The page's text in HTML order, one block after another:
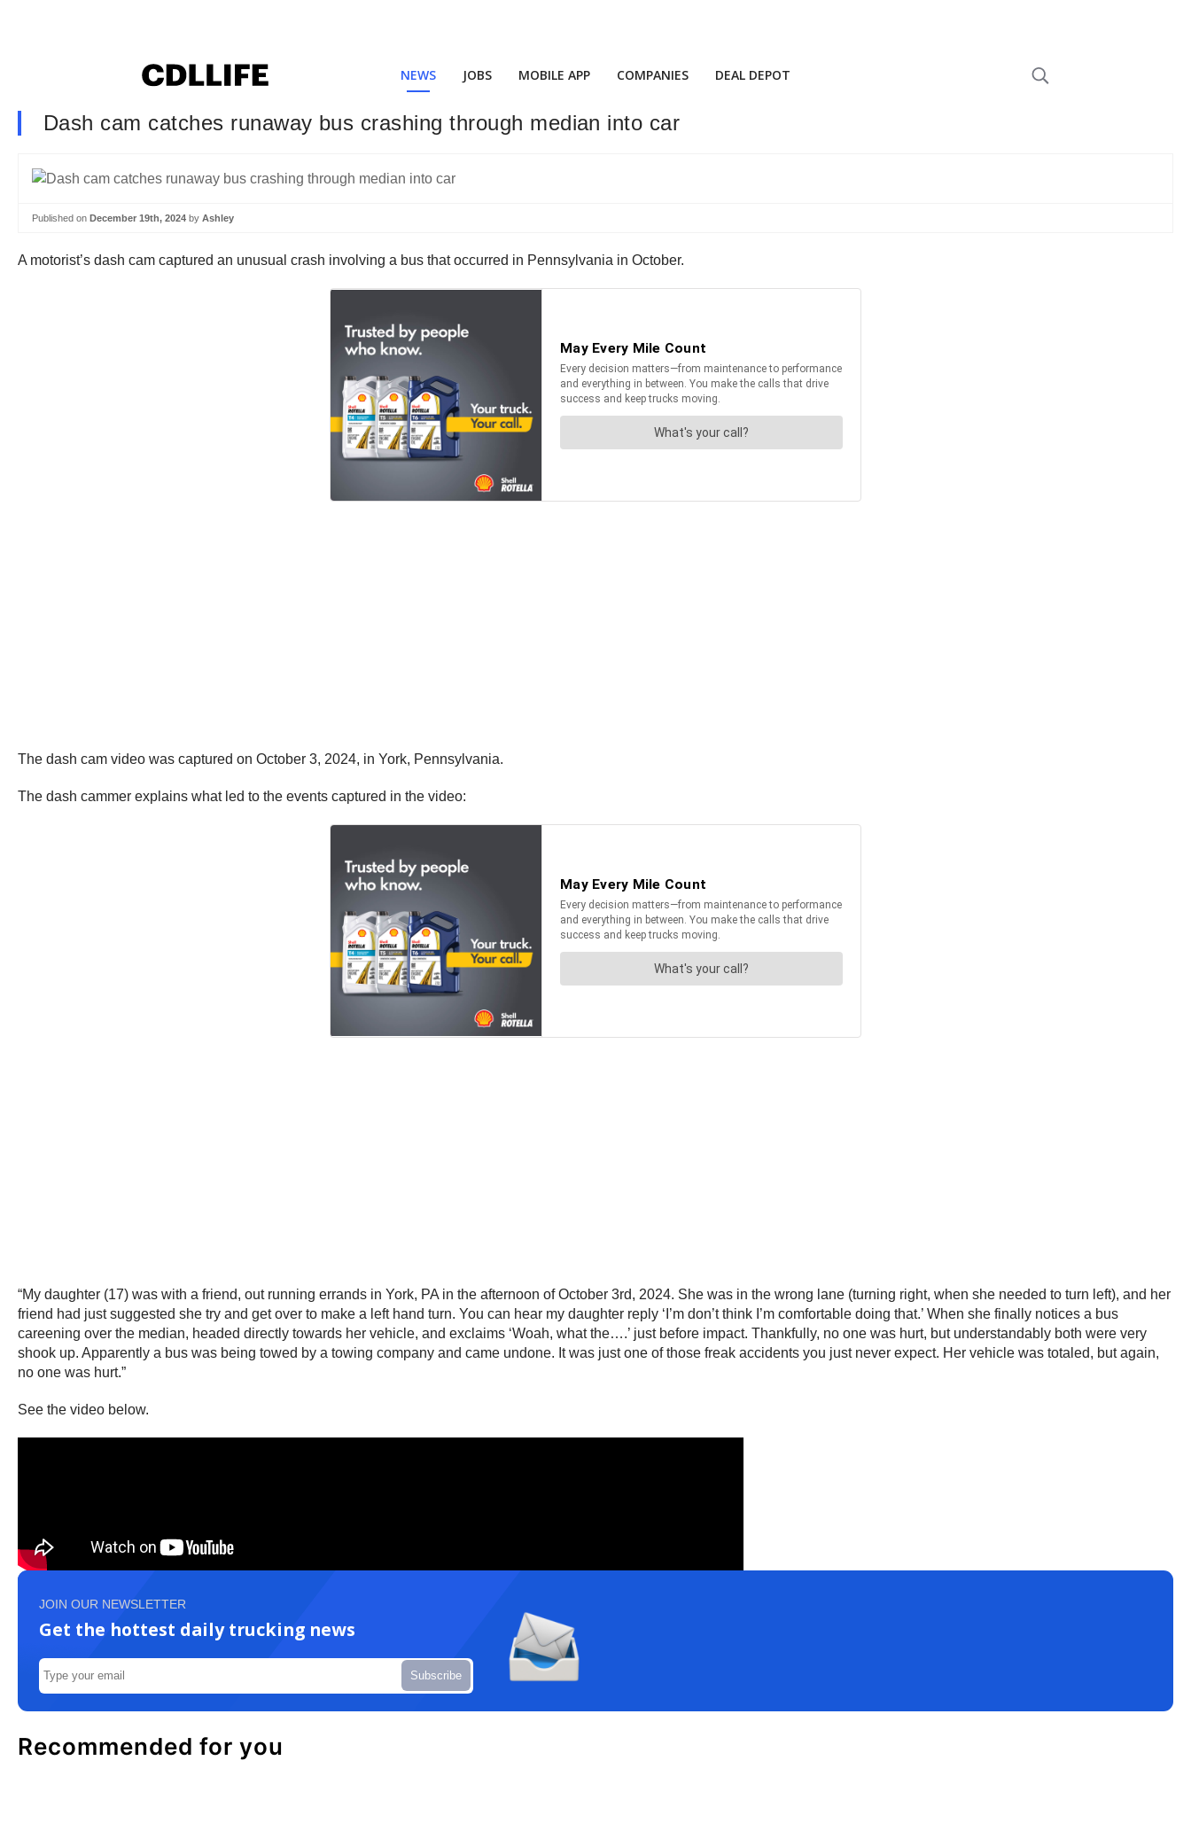
NEWS JOBS MOBILE APP COMPANIES DEAL DEPOT
Dash cam catches runaway bus crashing through median into car
Published on December 19th, 2024 by Ashley
A motorist’s dash cam captured an unusual crash involving a bus that occurred in Pennsylvania in October.
The dash cam video was captured on October 3, 2024, in York, Pennsylvania.
The dash cammer explains what led to the events captured in the video:
“My daughter (17) was with a friend, out running errands in York, PA in the afternoon of October 3rd, 2024. She was in the wrong lane (turning right, when she needed to turn left), and her
friend had just suggested she try and get over to make a left hand turn. You can hear my daughter reply ‘I’m don’t think I’m comfortable doing that.’ When she finally notices a bus
careening over the median, headed directly towards her vehicle, and exclaims ‘Woah, what the….’ just before impact. Thankfully, no one was hurt, but understandably both were very
shook up. Apparently a bus was being towed by a towing company and came undone. It was just one of those freak accidents you just never expect. Her vehicle was totaled, but again,
no one was hurt.”
See the video below.
JOIN OUR NEWSLETTER
Get the hottest daily trucking news